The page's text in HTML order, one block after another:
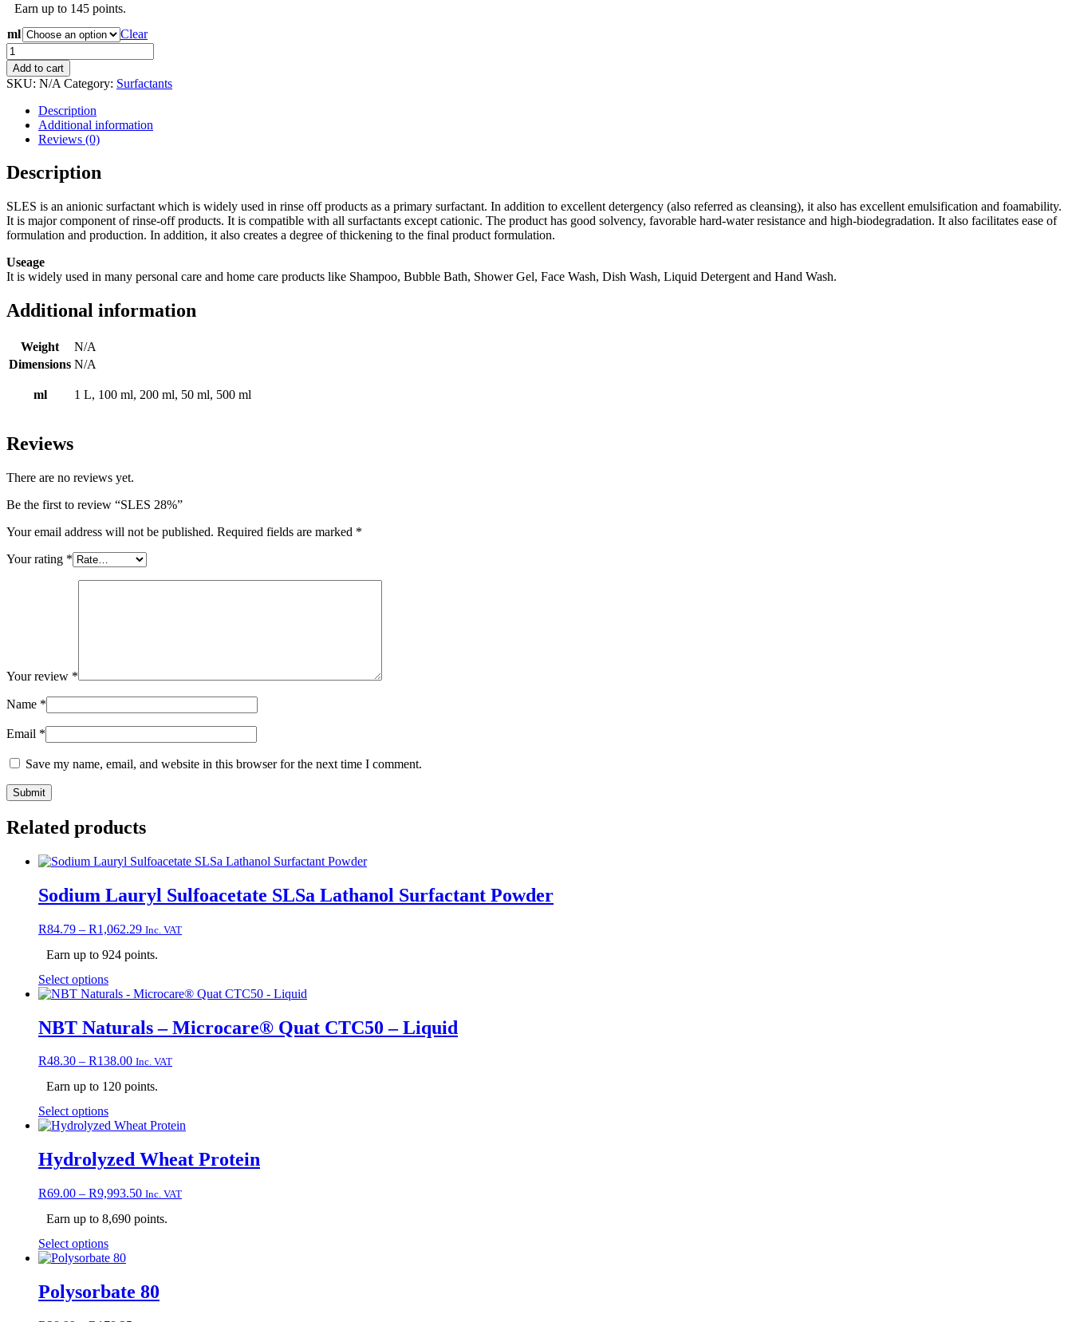
through
R166.75
Earn up to 145 points.
ml
Clear
SLES
28%
quantity
Add to cart
SKU: N/A Category: Surfactants
Description
Additional information
Reviews (0)
Description
SLES is an anionic surfactant which is widely used in rinse off products as a primary surfactant. In addition to excellent detergency (also referred as cleansing), it also has excellent emulsification and foamability.
It is major component of rinse-off products. It is compatible with all surfactants except cationic. The product has good solvency, favorable hard-water resistance and high-biodegradation. It also facilitates ease of
formulation and production. In addition, it also creates a degree of thickening to the final product formulation.
Useage
It is widely used in many personal care and home care products like Shampoo, Bubble Bath, Shower Gel, Face Wash, Dish Wash, Liquid Detergent and Hand Wash.
Additional information
Weight
N/A
Dimensions N/A
ml 1 L, 100 ml, 200 ml, 50 ml, 500 ml
Reviews
There are no reviews yet.
Be the first to review “SLES 28%”
Your email address will not be published. Required fields are marked *
Your rating *
Your review *
Name *
Email *
Save my name, email, and website in this browser for the next time I comment.
Related products
Sodium Lauryl Sulfoacetate SLSa Lathanol Surfactant Powder
R84.79 – R1,062.29Price
R84.79
Inc. VAT
Earn up to 924 points.
Select optionsThis
product
multiple
variants.
options
may
be
chosen
on
product
page
NBT Naturals – Microcare® Quat CTC50 – Liquid
R48.30 – R138.00Price
R48.30
R138.00
Inc. VAT
Earn up to 120 points.
Select optionsThis
product
multiple
variants.
options
may
be
chosen
on
product
page
Hydrolyzed Wheat Protein
R69.00 – R9,993.50Price
R69.00
Inc. VAT
Earn up to 8,690 points.
Select optionsThis
product
multiple
variants.
Polysorbate 80